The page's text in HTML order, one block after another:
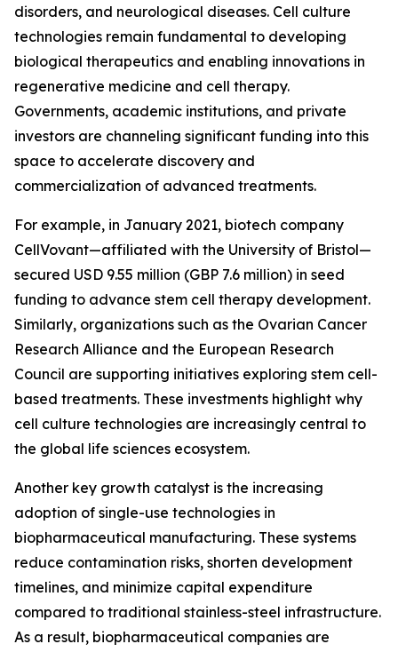
disorders, and neurological diseases. Cell culture
technologies remain fundamental to developing
biological therapeutics and enabling innovations in
regenerative medicine and cell therapy.
Governments, academic institutions, and private
investors are channeling significant funding into this
space to accelerate discovery and
commercialization of advanced treatments.
For example, in January 2021, biotech company
CellVovant—affiliated with the University of Bristol—
secured USD 9.55 million (GBP 7.6 million) in seed
funding to advance stem cell therapy development.
Similarly, organizations such as the Ovarian Cancer
Research Alliance and the European Research
Council are supporting initiatives exploring stem cell-
based treatments. These investments highlight why
cell culture technologies are increasingly central to
the global life sciences ecosystem.
Another key growth catalyst is the increasing
adoption of single-use technologies in
biopharmaceutical manufacturing. These systems
reduce contamination risks, shorten development
timelines, and minimize capital expenditure
compared to traditional stainless-steel infrastructure.
As a result, biopharmaceutical companies are